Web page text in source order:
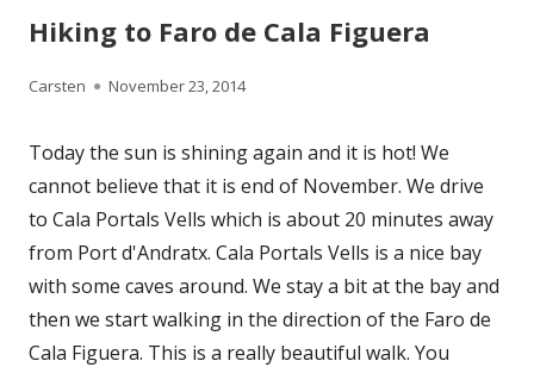
Hiking to Faro de Cala Figuera
Author
Carsten
Published
November 23, 2014
Today the sun is shining again and it is hot! We
cannot believe that it is end of November. We drive
to Cala Portals Vells which is about 20 minutes away
from Port d'Andratx. Cala Portals Vells is a nice bay
with some caves around. We stay a bit at the bay and
then we start walking in the direction of the Faro de
Cala Figuera. This is a really beautiful walk. You